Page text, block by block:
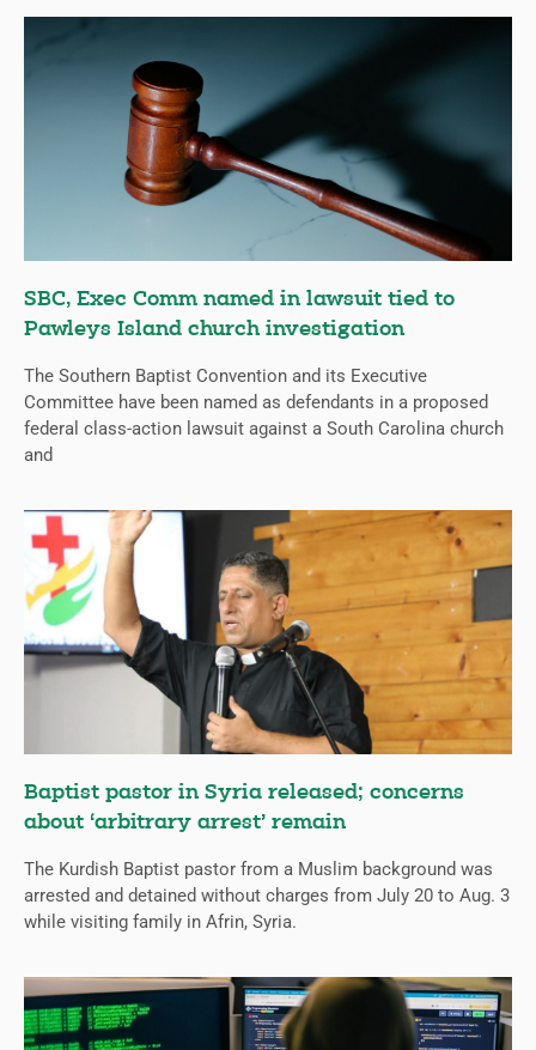
SBC, Exec Comm named in lawsuit tied to
Pawleys Island church investigation
The Southern Baptist Convention and its Executive
Committee have been named as defendants in a proposed
federal class-action lawsuit against a South Carolina church
and
Baptist pastor in Syria released; concerns
about ‘arbitrary arrest’ remain
The Kurdish Baptist pastor from a Muslim background was
arrested and detained without charges from July 20 to Aug. 3
while visiting family in Afrin, Syria.